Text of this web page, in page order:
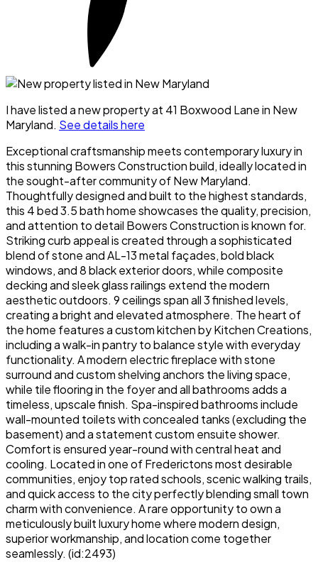
I have listed a new property at 41 Boxwood Lane in New
Maryland. See details here
Exceptional craftsmanship meets contemporary luxury in
this stunning Bowers Construction build, ideally located in
the sought-after community of New Maryland.
Thoughtfully designed and built to the highest standards,
this 4 bed 3.5 bath home showcases the quality, precision,
and attention to detail Bowers Construction is known for.
Striking curb appeal is created through a sophisticated
blend of stone and AL-13 metal façades, bold black
windows, and 8 black exterior doors, while composite
decking and sleek glass railings extend the modern
aesthetic outdoors. 9 ceilings span all 3 finished levels,
creating a bright and elevated atmosphere. The heart of
the home features a custom kitchen by Kitchen Creations,
including a walk-in pantry to balance style with everyday
functionality. A modern electric fireplace with stone
surround and custom shelving anchors the living space,
while tile flooring in the foyer and all bathrooms adds a
timeless, upscale finish. Spa-inspired bathrooms include
wall-mounted toilets with concealed tanks (excluding the
basement) and a statement custom ensuite shower.
Comfort is ensured year-round with central heat and
cooling. Located in one of Frederictons most desirable
communities, enjoy top rated schools, scenic walking trails,
and quick access to the city perfectly blending small town
charm with convenience. A rare opportunity to own a
meticulously built luxury home where modern design,
superior workmanship, and location come together
seamlessly. (id:2493)